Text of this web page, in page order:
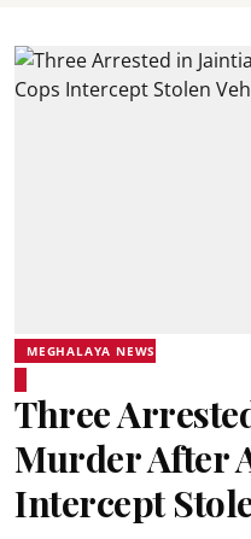
MEGHALAYA NEWS
Three
Murder After
Intercept